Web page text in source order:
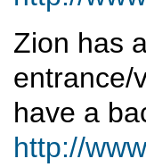
Zion has
entrance/
have a
http://